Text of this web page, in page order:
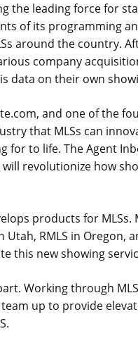
the leading force for
of its programming
around the country.
company
data on their own
and one of the
that MLSs can
for to life. The Agent
revolutionize how
products for MLSs.
RMLS in Oregon,
this new showing
Working through
up to provide